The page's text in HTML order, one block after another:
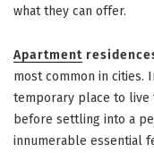
what they can offer.
Apartment
most common in cities.
temporary place to live
before settling into a
innumerable essential